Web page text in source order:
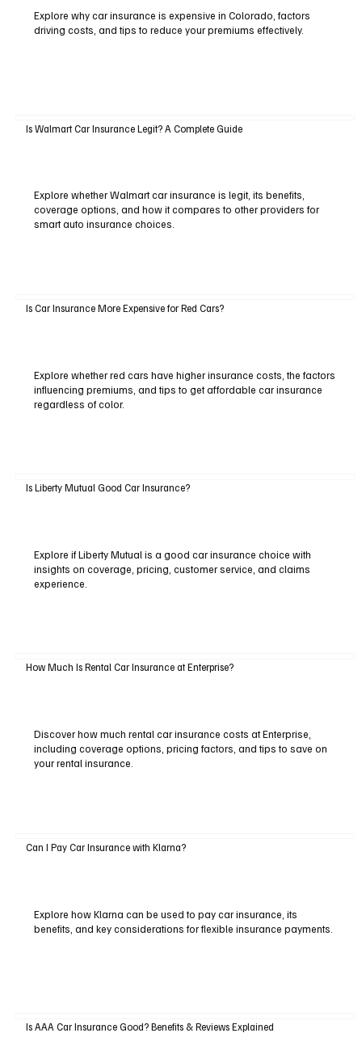
Explore why car insurance is expensive in Colorado, factors
driving costs, and tips to reduce your premiums effectively.
Is Walmart Car Insurance Legit? A Complete Guide
Explore whether Walmart car insurance is legit, its benefits,
coverage options, and how it compares to other providers for
smart auto insurance choices.
Is Car Insurance More Expensive for Red Cars?
Explore whether red cars have higher insurance costs, the factors
influencing premiums, and tips to get affordable car insurance
regardless of color.
Is Liberty Mutual Good Car Insurance?
Explore if Liberty Mutual is a good car insurance choice with
insights on coverage, pricing, customer service, and claims
experience.
How Much Is Rental Car Insurance at Enterprise?
Discover how much rental car insurance costs at Enterprise,
including coverage options, pricing factors, and tips to save on
your rental insurance.
Can I Pay Car Insurance with Klarna?
Explore how Klarna can be used to pay car insurance, its
benefits, and key considerations for flexible insurance payments.
Is AAA Car Insurance Good? Benefits & Reviews Explained